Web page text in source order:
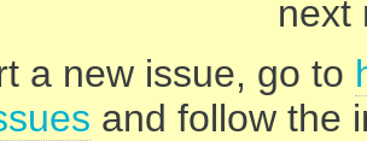
next
a new issue, go to
and follow the